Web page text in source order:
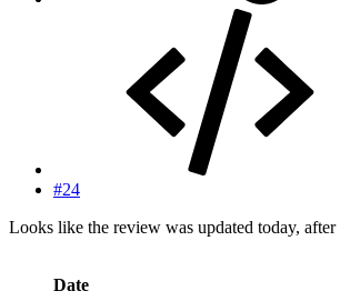
#24
Looks like the review was updated today, after
Date